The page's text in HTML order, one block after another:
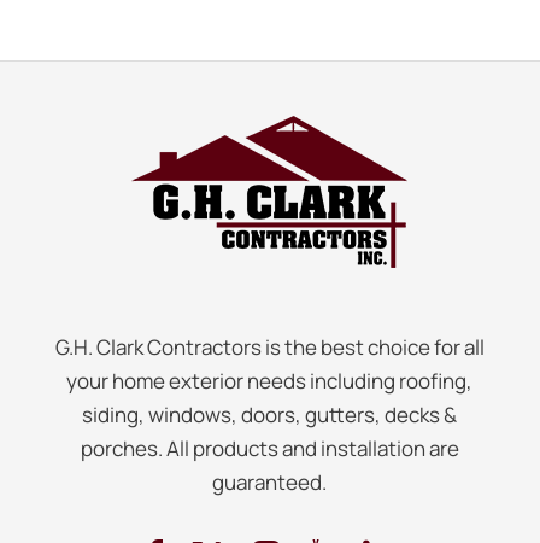
G.H. Clark Contractors is the best choice for all
your home exterior needs including roofing,
siding, windows, doors, gutters, decks &
porches. All products and installation are
guaranteed.